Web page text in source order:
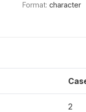
Format: character
2